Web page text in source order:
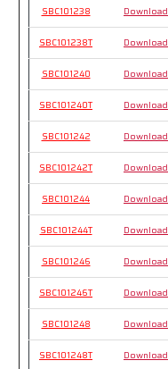
SBC101238 Download
SBC101238T Download
SBC101240 Download
SBC101240T Download
SBC101242 Download
SBC101242T Download
SBC101244 Download
SBC101244T Download
SBC101246 Download
SBC101246T Download
SBC101248 Download
SBC101248T Download